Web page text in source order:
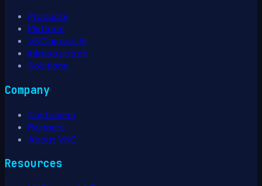
Products
Platform
VNClagoon AI
Infrastructure
Solutions
Company
Customers
Partners
About VNC
Resources